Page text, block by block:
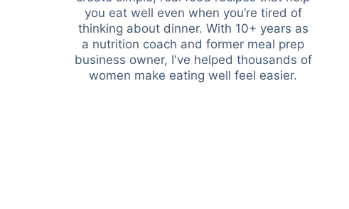
you eat well even when you’re tired of
thinking about dinner. With 10+ years as
a nutrition coach and former meal prep
business owner, I've helped thousands of
women make eating well feel easier.